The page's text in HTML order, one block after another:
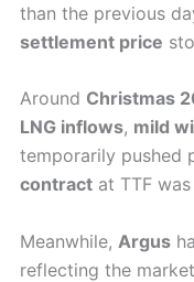
than the previous
settlement price
Around Christmas
LNG inflows, mild
temporarily pushed
contract at TTF
Meanwhile, Argus
reflecting the